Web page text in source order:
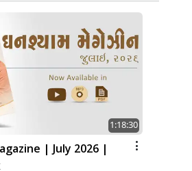
1:18:30
| July 2026 |